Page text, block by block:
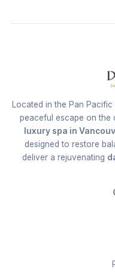
Located in the Pan
peaceful escape on the
luxury spa in
designed to restore
deliver a rejuvenating